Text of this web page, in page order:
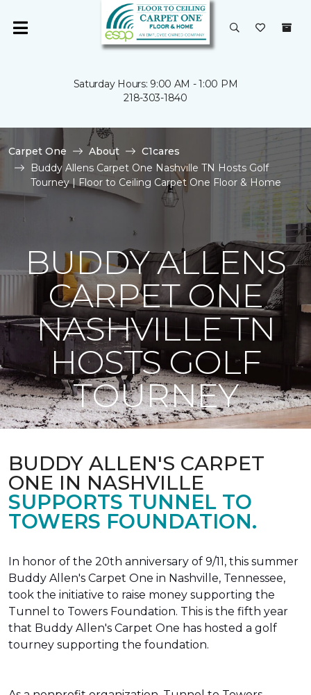
Saturday Hours: 9:00 AM - 1:00 PM
218-303-1840
Carpet One About
C1cares
Buddy Allens Carpet One Nashville TN Hosts Golf
Tourney | Floor to Ceiling Carpet One Floor & Home
BUDDY ALLENS
CARPET ONE
NASHVILLE TN
HOSTS GOLF
TOURNEY
BUDDY ALLEN'S CARPET
ONE IN NASHVILLE
SUPPORTS TUNNEL TO
TOWERS FOUNDATION.
In honor of the 20th anniversary of 9/11, this summer
Buddy Allen's Carpet One in Nashville, Tennessee,
took the initiative to raise money supporting the
Tunnel to Towers Foundation. This is the fifth year
that Buddy Allen's Carpet One has hosted a golf
tourney supporting the foundation.